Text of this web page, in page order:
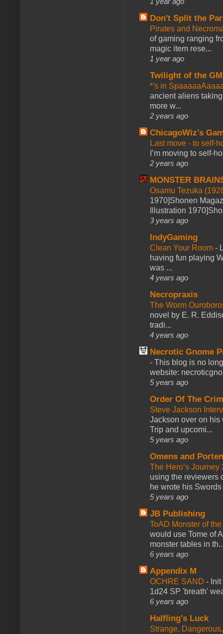
Don't Split the
Pirates and
of gaming ranging
magic item rese...
1 year ago
Twilight of the GM
*'s in
ancient aliens
more w...
2 years ago
ChicagoWiz's
Last move - to self-
I’m moving to self-
2 years ago
MONSTER
Osamu Tezuka
1970]Shonen
Illustration
3 years ago
IndyGaming
Clean Your Room -
having fun playing
was ...
4 years ago
Necropraxis
The Worm
novel by E. R.
tradi...
4 years ago
Necrotic Gnome
- This blog is no
website:
5 years ago
Order Of The
Steve Jackson
Jackson over on his
Trip and upcomi...
5 years ago
Omens and
The Hero’s
using the reviewers
he wrote his
5 years ago
JB Publishing
ToAD Monster of
would use Tome of
monster tables in
6 years ago
Appendix M
OCHRE SAND -
1d24 SP 'breath'
6 years ago
Halfling's Luck
Strange,